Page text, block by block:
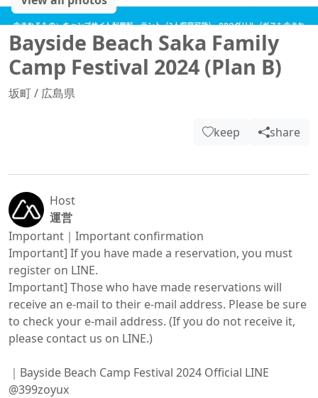
Bayside Beach Saka Family
Camp Festival 2024 (Plan B)
坂町/ 広島県
keep share
Host
運営
Important｜Important confirmation
Important] If you have made a reservation, you must
register on LINE.
Important] Those who have made reservations will
receive an e-mail to their e-mail address. Please be sure
to check your e-mail address. (If you do not receive it,
please contact us on LINE.)
｜Bayside Beach Camp Festival 2024 Official LINE
@399zoyux